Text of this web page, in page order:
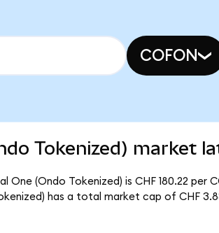
COFON
Tokenized) market
One (Ondo Tokenized) is CHF 180.22 per
has a total market cap of CHF